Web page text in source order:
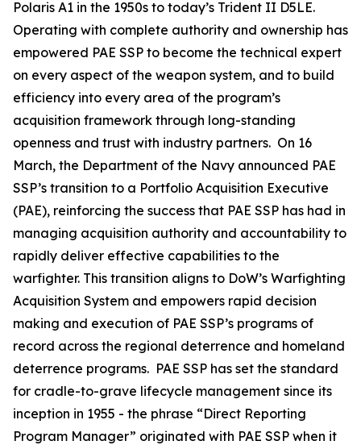
Polaris A1 in the 1950s to today’s Trident II D5LE.
Operating with complete authority and ownership has
empowered PAE SSP to become the technical expert
on every aspect of the weapon system, and to build
efficiency into every area of the program’s
acquisition framework through long-standing
openness and trust with industry partners. On 16
March, the Department of the Navy announced PAE
SSP’s transition to a Portfolio Acquisition Executive
(PAE), reinforcing the success that PAE SSP has had in
managing acquisition authority and accountability to
rapidly deliver effective capabilities to the
warfighter. This transition aligns to DoW’s Warfighting
Acquisition System and empowers rapid decision
making and execution of PAE SSP’s programs of
record across the regional deterrence and homeland
deterrence programs. PAE SSP has set the standard
for cradle-to-grave lifecycle management since its
inception in 1955 - the phrase “Direct Reporting
Program Manager” originated with PAE SSP when it